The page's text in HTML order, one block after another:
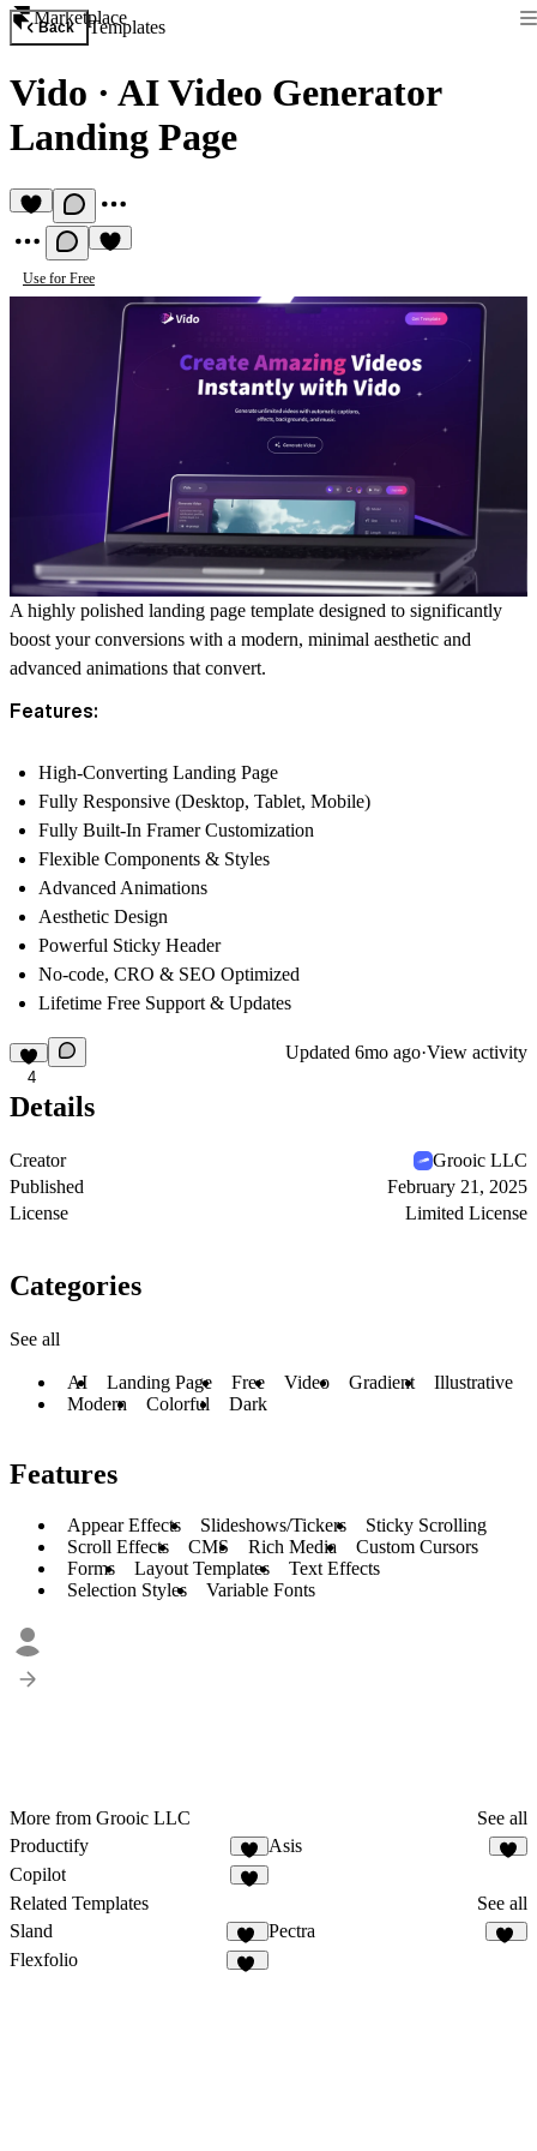
Marketplace
Back Templates
Vido · AI Video Generator
Landing Page
Use for Free
A highly polished landing page template designed to significantly
boost your conversions with a modern, minimal aesthetic and
advanced animations that convert.
Features:
High-Converting Landing Page
Fully Responsive (Desktop, Tablet, Mobile)
Fully Built-In Framer Customization
Flexible Components & Styles
Advanced Animations
Aesthetic Design
Powerful Sticky Header
No-code, CRO & SEO Optimized
Lifetime Free Support & Updates
4
Updated 6mo ago·View activity
Details
Creator
Grooic LLC
Published
February 21, 2025
License
Limited License
Categories
See all
AI Landing Page Free Video Gradient
Illustrative
Modern
Colorful Dark
Features
Appear Effects Slideshows/Tickers
Sticky Scrolling
Scroll Effects
CMS Rich Media
Custom Cursors
Forms
Layout Templates
Text Effects
Selection Styles
Variable Fonts
More from Grooic LLC
See all
Productify
4
Asis
Copilot
Related Templates
See all
Sland
62
Pectra
Flexfolio